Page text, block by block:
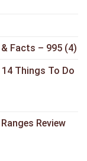
Facts – 995 (4)
14 Things To Do
Review